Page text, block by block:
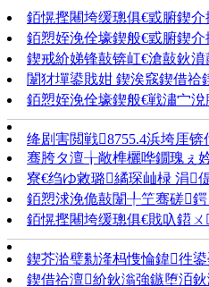
銆愰摼闀垮缓璁俱€戜腑鍥
銆愬姪浼佺壕鍥般€戜腑鍥
鍥戒紒娣锋敼锛屸€滄敼鈥
闈犲墠鍙戝姏 鍥涘窛鍥借
銆愬姪浼佺壕鍥般€戦潚宀
绛剧害閲戦8755.4浜垮厓
骞胯タ澶╁敞榫欐哗鐗瑰ぇ
寮€绉ゆ敹璐繘琛屾椂 涓
銆愬浗浼佹敼闈╀笁骞磋
銆愰摼闀垮缓璁俱€戝叺鍣
鍥芥湁璧勬湰杩愯惀鍏徃
鍥借祫澶紒鈥滃強鏃堕洦